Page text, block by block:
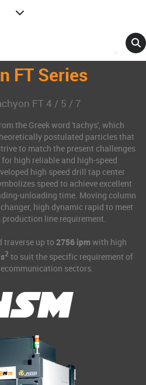
FT Series
FT 4 / 5 / 7
the Greek word 'tachys', which
postulated particles that
to match the present challenges
high reliable and high-speed
high speed drill tap center
speed to achieve excellent
unloading time. Moving column
high dynamic rapid to meet
line requirement.
traverse up to 2756 ipm with high
2to suit the specific requirement of
sectors.